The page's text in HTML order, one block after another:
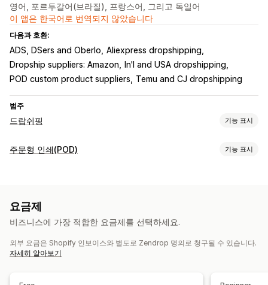
영어, 포르투갈어(브라질), 프랑스어, 그리고 독일어
이 앱은 한국어로 번역되지 않았습니다
다음과 호환:
ADS, DSers and Oberlo Aliexpress dropshipping
Dropship suppliers: Amazon
In'l and USA dropshipping
POD custom product suppliers
Temu and CJ dropshipping
범주
드랍쉬핑 기능 표시
판매할 수 있는 제품
하드웨어
미국 중국
주문형 인쇄(POD) 기능 표시
사은품
전체 인쇄 가방 담요 의류 자수 모자 음료수
명절 선물
요금제
비즈니스에 가장 적합한 요금제를 선택하세요.
외부 요금은 Shopify 인보이스와 별도로 Zendrop 명의로 청구될 수 있습니다.
자세히 알아보기